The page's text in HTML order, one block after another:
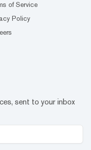
of Service
Policy
sent to your inbox